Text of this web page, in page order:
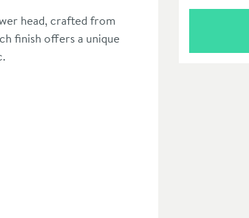
head, crafted from
finish offers a unique